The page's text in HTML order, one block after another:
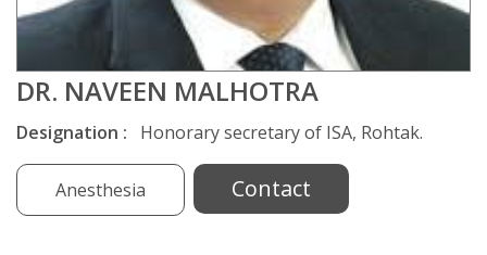
DR. NAVEEN MALHOTRA
Designation : Honorary secretary of ISA, Rohtak.
Anesthesia Contact